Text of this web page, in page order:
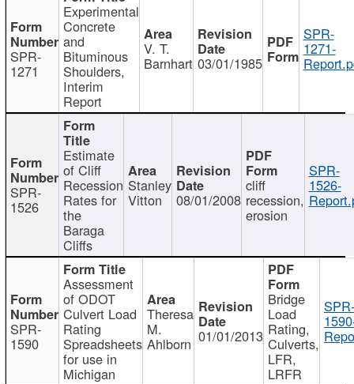
SPR-
1271
Experimental
Concrete
and
Bituminous
Shoulders,
Interim
Report
V. T.
Barnhart 03/01/1985
SPR-
1271-
SPR-
1526
Estimate
of Cliff
Recession
Rates for
the
Baraga
Cliffs
Stanley
Vitton 08/01/2008
cliff
recession,
erosion
SPR-
1526-
SPR-
1590
Assessment
of ODOT
Culvert Load
Rating
Spreadsheets
for use in
Michigan
Theresa
M.
Ahlborn 01/01/2013
Bridge
Load
Rating,
Culverts,
LFR,
LRFR
SPR-